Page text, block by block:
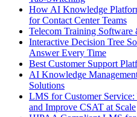
How AI Knowledge
for Contact Center Teams
Telecom Training
Interactive Decision Tree
Answer Every Time
Best Customer Support
AI Knowledge
Solutions
LMS for Customer Service:
and Improve CSAT at Scale